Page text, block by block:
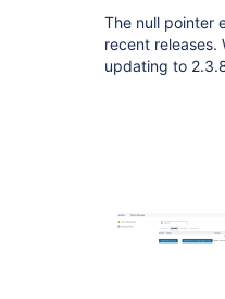
The null pointer
recent releases.
updating to